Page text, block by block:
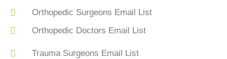
Orthopedic Surgeons Email List
Orthopedic Doctors Email List
Trauma Surgeons Email List